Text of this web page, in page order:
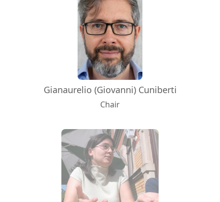
Gianaurelio (Giovanni) Cuniberti
Chair